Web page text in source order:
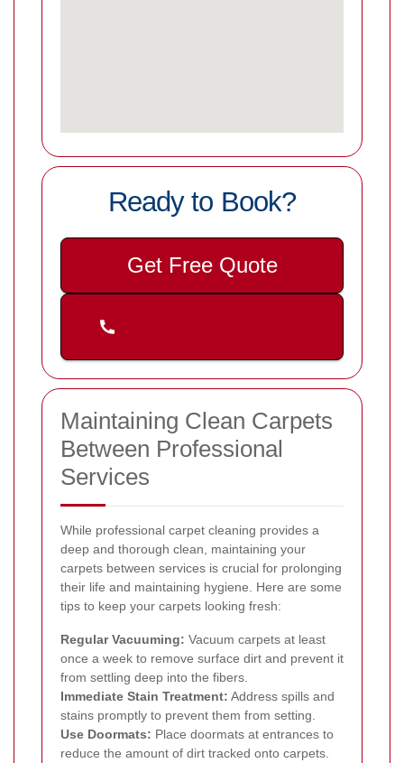
Ready to Book?
Get Free Quote
Maintaining Clean Carpets
Between Professional
Services
While professional carpet cleaning provides a
deep and thorough clean, maintaining your
carpets between services is crucial for prolonging
their life and maintaining hygiene. Here are some
tips to keep your carpets looking fresh:
Regular Vacuuming: Vacuum carpets at least
once a week to remove surface dirt and prevent it
from settling deep into the fibers.
Immediate Stain Treatment: Address spills and
stains promptly to prevent them from setting.
Use Doormats: Place doormats at entrances to
reduce the amount of dirt tracked onto carpets.